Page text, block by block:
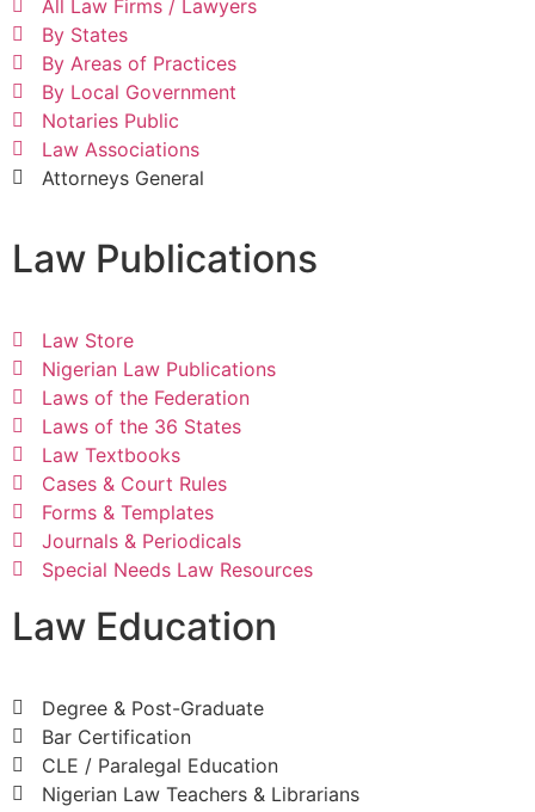
All Law Firms / Lawyers
By States
By Areas of Practices
By Local Government
Notaries Public
Law Associations
Attorneys General
Law Publications
Law Store
Nigerian Law Publications
Laws of the Federation
Laws of the 36 States
Law Textbooks
Cases & Court Rules
Forms & Templates
Journals & Periodicals
Special Needs Law Resources
Law Education
Degree & Post-Graduate
Bar Certification
CLE / Paralegal Education
Nigerian Law Teachers & Librarians